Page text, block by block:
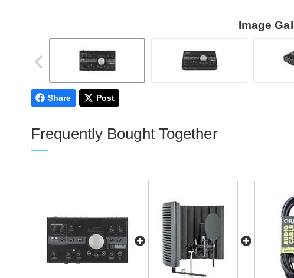
Image
Share Post
Frequently Bought Together